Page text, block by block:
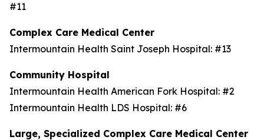
#11
Complex Care Medical Center
Intermountain Health Saint Joseph Hospital: #13
Community Hospital
Intermountain Health American Fork Hospital: #2
Intermountain Health LDS Hospital: #6
Large, Specialized Complex Care Medical Center